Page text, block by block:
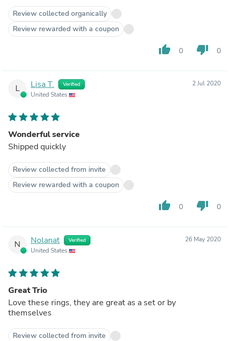
Review collected organically
Review rewarded with a coupon
thumb_up 0 thumb_down 0
L Lisa T. Verified
United States
2 Jul 2020
Wonderful service
Shipped quickly
Review collected from invite
Review rewarded with a coupon
thumb_up 0 thumb_down 0
N Nolanat Verified
United States
26 May 2020
Great Trio
Love these rings, they are great as a set or by
themselves
Review collected from invite